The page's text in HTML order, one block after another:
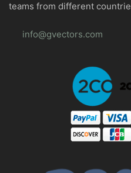
teams from different
info@gvectors.com